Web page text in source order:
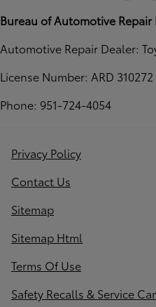
Bureau of Automotive
Automotive Repair Dealer:
License Number: ARD 310272
Phone: 951-724-4054
Privacy Policy
Contact Us
Sitemap
Sitemap Html
Terms Of Use
Safety Recalls & Service